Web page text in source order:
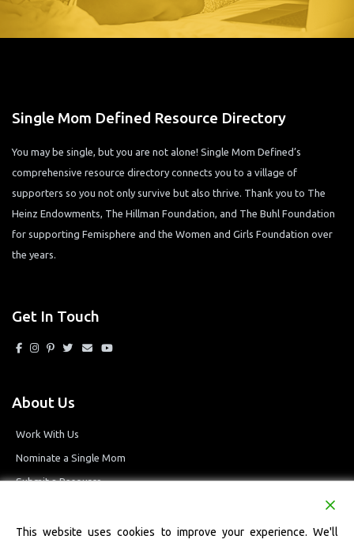
Single Mom Defined Resource Directory
You may be single, but you are not alone! Single Mom Defined’s
comprehensive resource directory connects you to a village of
supporters so you not only survive but also thrive. Thank you to The
Heinz Endowments, The Hillman Foundation, and The Buhl Foundation
for supporting Femisphere and the Women and Girls Foundation over
the years.
Get In Touch
About Us
Work With Us
Nominate a Single Mom
Submit a Resource
Terms and Conditions
This website uses cookies to improve your experience. We'll